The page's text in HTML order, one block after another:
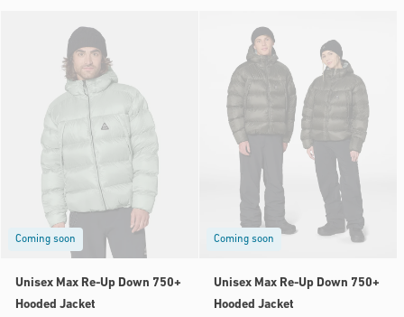
Coming soon
Unisex Max Re-Up Down 750+
Hooded Jacket
Coming soon
Unisex Max Re-Up Down 750+
Hooded Jacket